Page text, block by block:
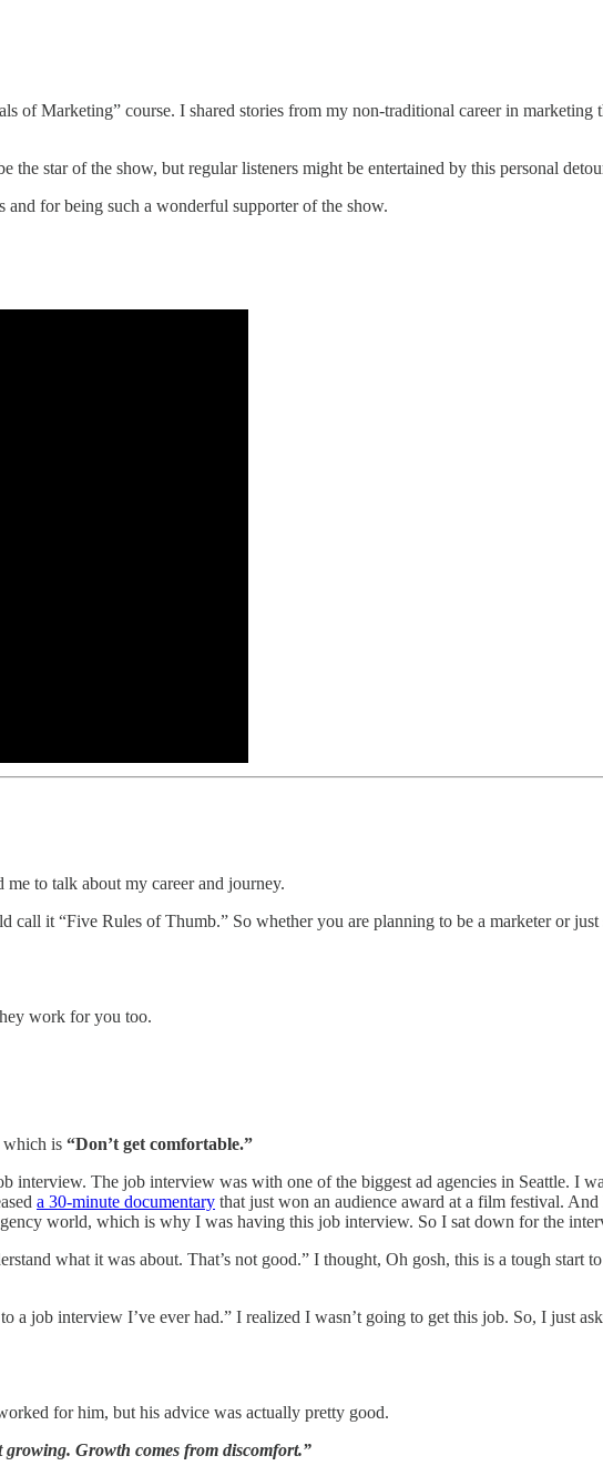
of Marketing” course. I shared stories from my non-traditional career in
the star of the show, but regular listeners might be entertained by this personal
and for being such a wonderful supporter of the show.
to talk about my career and journey.
it “Five Rules of Thumb.” So whether you are planning to be a marketer or
work for you too.
which is “Don’t get comfortable.”
The job interview was with one of the biggest ad agencies in Seattle. I
a 30-minute documentary that just won an audience award at a film festival.
world, which is why I was having this job interview. So I sat down for the
what it was about. That’s not good.” I thought, Oh gosh, this is a tough
a job interview I’ve ever had.” I realized I wasn’t going to get this job. So, I just
for him, but his advice was actually pretty good.
Growth comes from discomfort.”